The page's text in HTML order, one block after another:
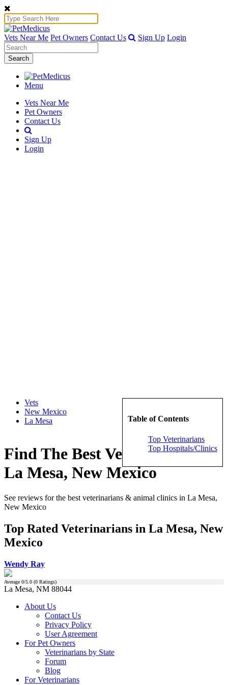
Vets Near Me Pet Owners Contact Us Sign Up Login
Search
Menu
Vets Near Me
Pet Owners
Contact Us
Sign Up
Login
Table of Contents
Top Veterinarians
Top Hospitals/Clinics
Vets
New Mexico
La Mesa
Find The Best Veterinarians in
La Mesa, New Mexico
See reviews for the best veterinarians & animal clinics in La Mesa,
New Mexico
Top Rated Veterinarians in La Mesa, New
Mexico
Wendy Ray
Average 0/5.0 (0 Ratings)
La Mesa, NM 88044
About Us
Contact Us
Privacy Policy
User Agreement
For Pet Owners
Veterinarians by State
Forum
Blog
For Veterinarians